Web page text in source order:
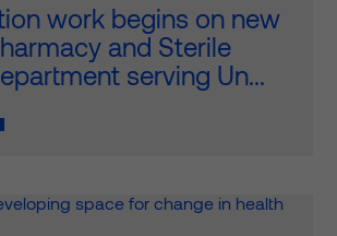
work begins on new
and Sterile
serving Un...